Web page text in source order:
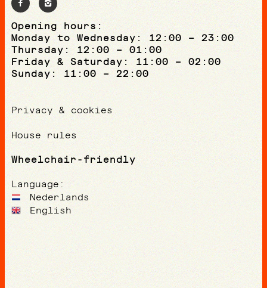
Opening hours:
Monday to Wednesday: 12:00 – 23:00
Thursday: 12:00 – 01:00
Friday & Saturday: 11:00 – 02:00
Sunday: 11:00 – 22:00
Privacy & cookies
House rules
Wheelchair-friendly
Language:
Nederlands
English